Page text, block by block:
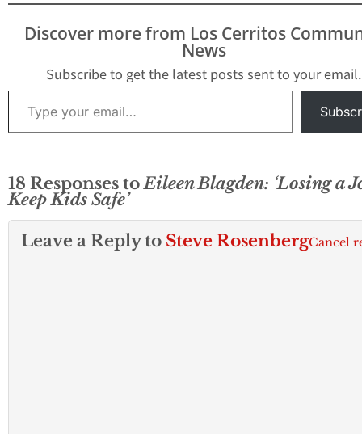
Discover more from Los Cerritos
News
Subscribe to get the latest posts sent to your email.
Type your email…
18 Responses toEileen Blagden: ‘Losing a
Keep Kids Safe’
Leave a Reply to Steve RosenbergCancel